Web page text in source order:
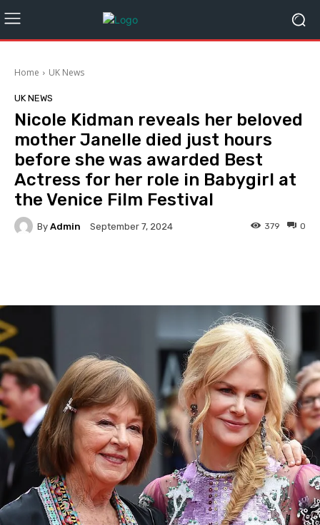
Home UK News
UK NEWS
Nicole Kidman reveals her beloved
mother Janelle died just hours
before she was awarded Best
Actress for her role in Babygirl at
the Venice Film Festival
By Admin September 7, 2024 0
379